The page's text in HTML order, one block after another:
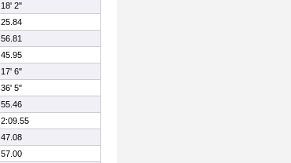
18' 2"
25.84
56.81
45.95
17' 6"
36' 5"
55.46
2:09.55
47.08
57.00